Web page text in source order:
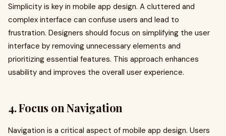
Simplicity is key in mobile app design. A cluttered and
complex interface can confuse users and lead to
frustration. Designers should focus on simplifying the user
interface by removing unnecessary elements and
prioritizing essential features. This approach enhances
usability and improves the overall user experience.
4. Focus on Navigation
Navigation is a critical aspect of mobile app design. Users